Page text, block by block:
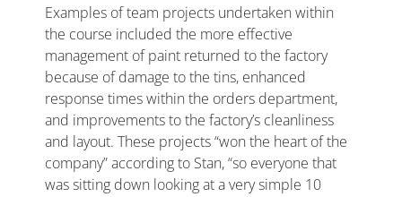
Examples of team projects undertaken within
the course included the more effective
management of paint returned to the factory
because of damage to the tins, enhanced
response times within the orders department,
and improvements to the factory’s cleanliness
and layout. These projects “won the heart of the
company” according to Stan, “so everyone that
was sitting down looking at a very simple 10